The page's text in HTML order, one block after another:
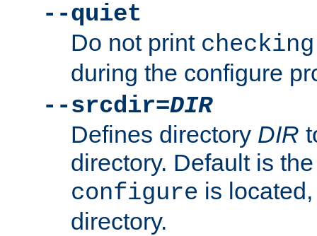
--quiet
Do not print
during the configure
--srcdir=DIR
Defines directory DIR
directory. Default is
configure is
directory.